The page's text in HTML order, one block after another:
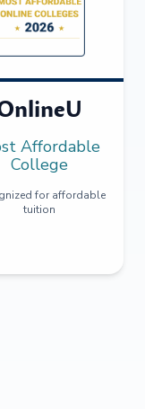
Affordable
College
for affordable
tuition